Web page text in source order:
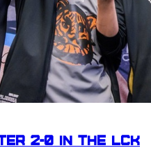
2-0 in the LCK